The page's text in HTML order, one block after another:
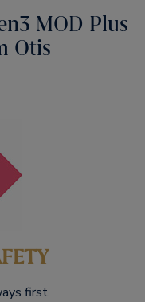
MOD Plus
Otis
first.